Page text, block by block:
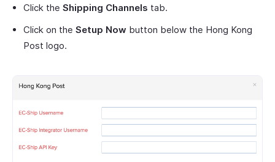
Click the Shipping Channels tab.
Click on the Setup Now button below the Hong Kong
Post logo.